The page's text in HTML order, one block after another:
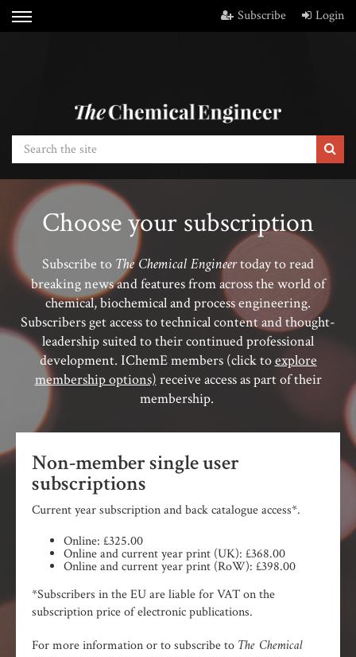
Subscribe Login
Choose your subscription
Subscribe to The Chemical Engineertoday to read
breaking news and features from across the world of
chemical, biochemical and process engineering.
Subscribers get access to technical content and thought-
leadership suited to their continued professional
development. IChemE members (click toexplore
membership options) receive access as part of their
membership.
Non-member single user
subscriptions
Current year subscription and back catalogue access*.
Online: £325.00
Online and current year print (UK): £368.00
Online and current year print (RoW): £398.00
*Subscribers in the EU are liable for VAT on the
subscription price of electronic publications.
For more information or to subscribe to The Chemical